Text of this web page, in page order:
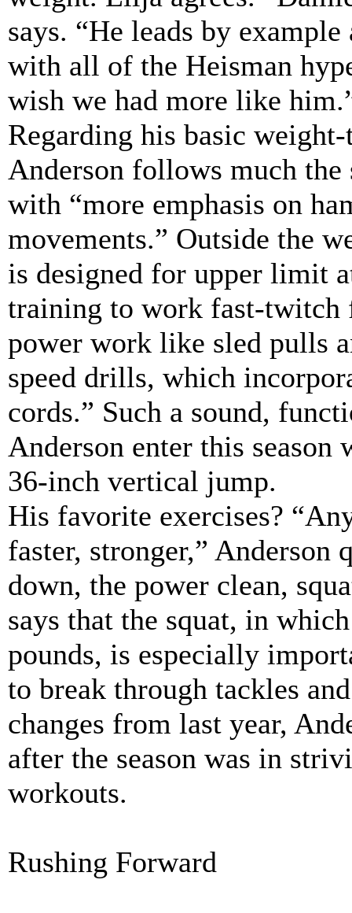
says. “He leads by
with all of the Heisman
wish we had more like
Regarding his basic
Anderson follows much the
with “more emphasis on
movements.” Outside the
is designed for upper limit
training to work fast-twitch
power work like sled pulls
speed drills, which
cords.” Such a sound,
Anderson enter this season
36-inch vertical jump.
His favorite exercises?
faster, stronger,”
down, the power clean,
says that the squat, in
pounds, is especially
to break through tackles
changes from last year,
after the season was in
workouts.
Rushing Forward